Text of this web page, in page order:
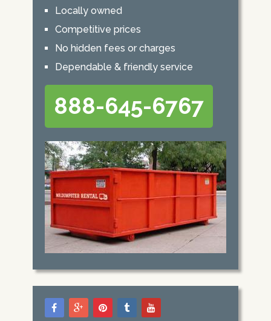
Locally owned
Competitive prices
No hidden fees or charges
Dependable & friendly service
888-645-6767